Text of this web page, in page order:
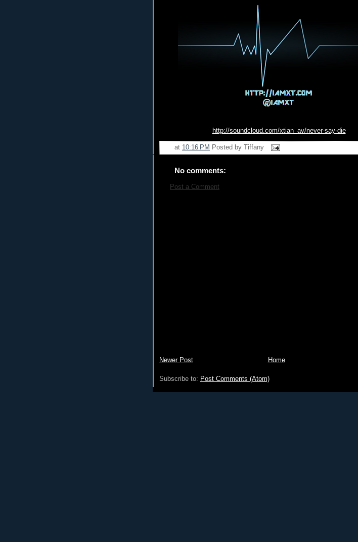
http://soundcloud.com/xtian_ av/never-say-die
at 10:16 PM Posted by Tiffany
No comments:
Post a Comment
Newer Post Home
Subscribe to: Post Comments (Atom)